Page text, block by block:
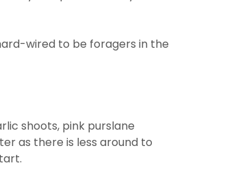
wired to be foragers in the
shoots, pink purslane
as there is less around to